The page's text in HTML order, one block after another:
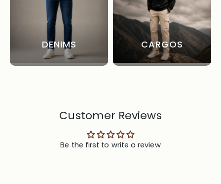
DENIMS CARGOS
Customer Reviews
Be the first to write a review